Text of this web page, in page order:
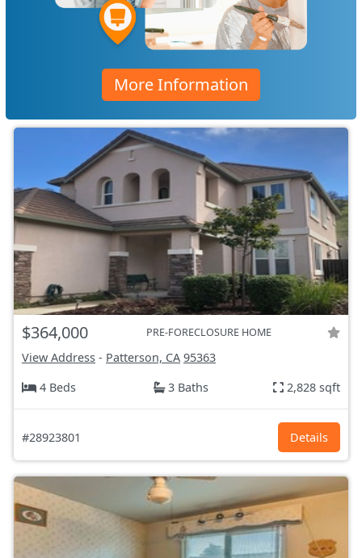
More Information
$364,000 PRE-FORECLOSURE HOME
View Address - Patterson, CA 95363
4 Beds
3 Baths 2,828 sqft
#28923801 Details